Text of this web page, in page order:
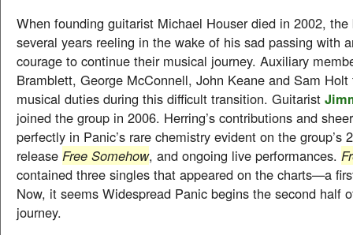
When founding guitarist Michael Houser died in 2002, the
several years reeling in the wake of his sad passing with
courage to continue their musical journey. Auxiliary
Bramblett, George McConnell, John Keane and Sam
musical duties during this difficult transition. Guitarist
joined the group in 2006. Herring’s contributions and
perfectly in Panic’s rare chemistry evident on the group’s
release Free Somehow, and ongoing live performances.
contained three singles that appeared on the charts—a
Now, it seems Widespread Panic begins the second half
journey.